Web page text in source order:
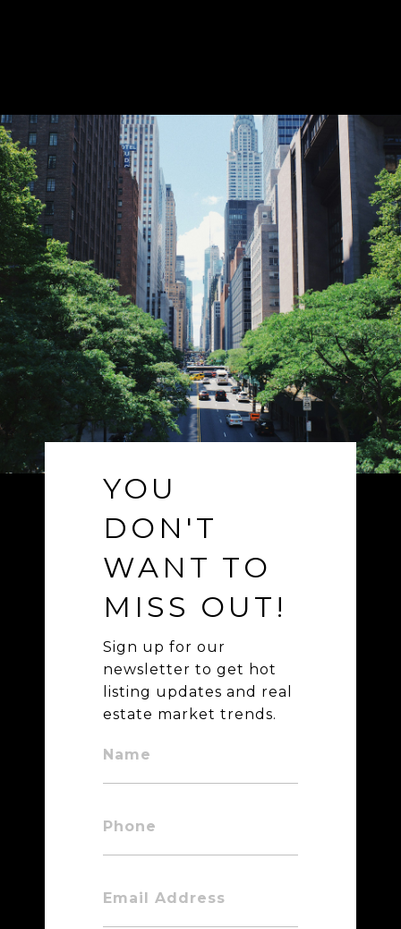
YOU
DON'T
WANT TO
MISS OUT!
Sign up for our
newsletter to get hot
listing updates and real
estate market trends.
Name
Phone
Email Address